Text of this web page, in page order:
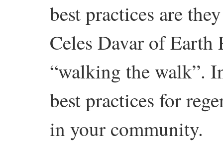
best practices are
Celes Davar of
“walking the walk”.
best practices for
in your community.